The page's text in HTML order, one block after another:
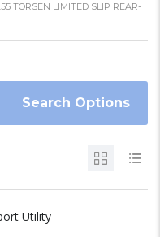
TORSEN LIMITED SLIP REAR-
Search Options